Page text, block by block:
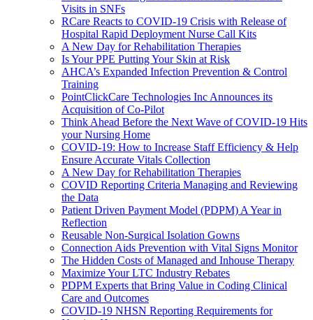
Visits in SNFs
RCare Reacts to COVID-19 Crisis with Release of
Hospital Rapid Deployment Nurse Call Kits
A New Day for Rehabilitation Therapies
Is Your PPE Putting Your Skin at Risk
AHCA’s Expanded Infection Prevention & Control
Training
PointClickCare Technologies Inc Announces its
Acquisition of Co-Pilot
Think Ahead Before the Next Wave of COVID-19 Hits
your Nursing Home
COVID-19: How to Increase Staff Efficiency & Help
Ensure Accurate Vitals Collection
A New Day for Rehabilitation Therapies
COVID Reporting Criteria Managing and Reviewing
the Data
Patient Driven Payment Model (PDPM) A Year in
Reflection
Reusable Non-Surgical Isolation Gowns
Connection Aids Prevention with Vital Signs Monitor
The Hidden Costs of Managed and Inhouse Therapy
Maximize Your LTC Industry Rebates
PDPM Experts that Bring Value in Coding Clinical
Care and Outcomes
COVID-19 NHSN Reporting Requirements for